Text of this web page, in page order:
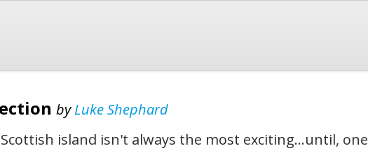
byLuke Shephard
island isn't always the most exciting...until, one